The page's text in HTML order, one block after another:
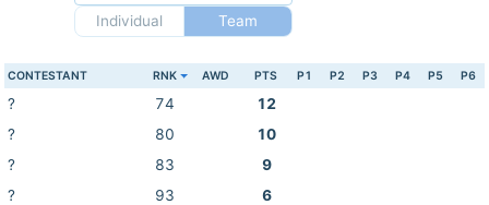
Individual
Team
CONTESTANT RNK AWD PTS P1 P2 P3 P4 P5 P6
? 74
12
?
80
10
?
83
9
?
93
6